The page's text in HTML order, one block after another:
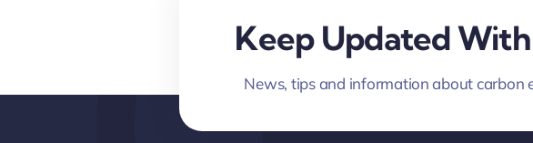
Keep Updated
News, tips and information about carbon